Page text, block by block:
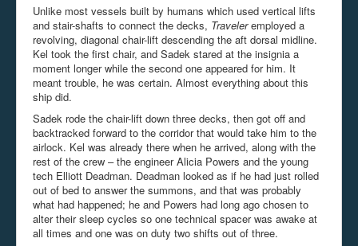
Unlike most vessels built by humans which used vertical lifts
and stair-shafts to connect the decks, Traveleremployed a
revolving, diagonal chair-lift descending the aft dorsal midline.
Kel took the first chair, and Sadek stared at the insignia a
moment longer while the second one appeared for him. It
meant trouble, he was certain. Almost everything about this
ship did.
Sadek rode the chair-lift down three decks, then got off and
backtracked forward to the corridor that would take him to the
airlock. Kel was already there when he arrived, along with the
rest of the crew – the engineer Alicia Powers and the young
tech Elliott Deadman. Deadman looked as if he had just rolled
out of bed to answer the summons, and that was probably
what had happened; he and Powers had long ago chosen to
alter their sleep cycles so one technical spacer was awake at
all times and one was on duty two shifts out of three.